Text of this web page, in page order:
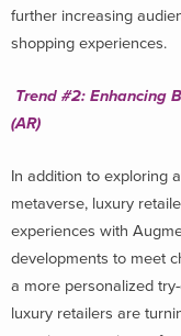
further increasing
shopping experiences.
Trend #2: Enhancing
(AR)
In addition to exploring
metaverse, luxury
experiences with
developments to meet
a more personalized
luxury retailers are